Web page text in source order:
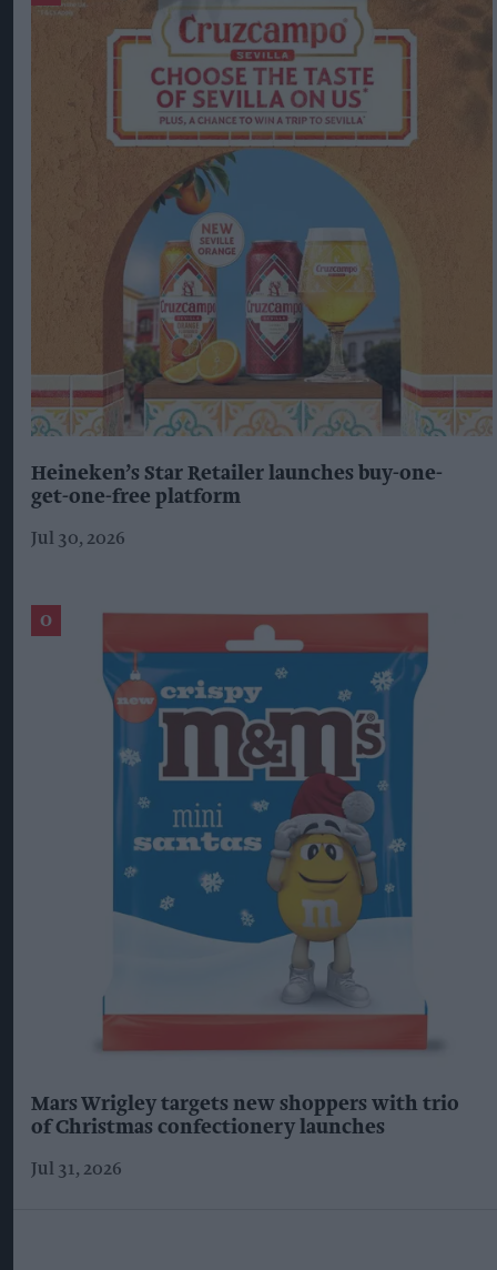
Heineken’s Star Retailer launches buy-one-
get-one-free platform
Jul 30, 2026
Mars Wrigley targets new shoppers with trio
of Christmas confectionery launches
Jul 31, 2026